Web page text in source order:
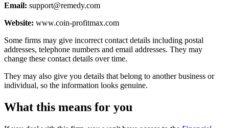
Email: support@remedy.com
Website: www.coin-profitmax.com
Some firms may give incorrect contact details including postal
addresses, telephone numbers and email addresses. They may
change these contact details over time.
They may also give you details that belong to another business or
individual, so the information looks genuine.
What this means for you